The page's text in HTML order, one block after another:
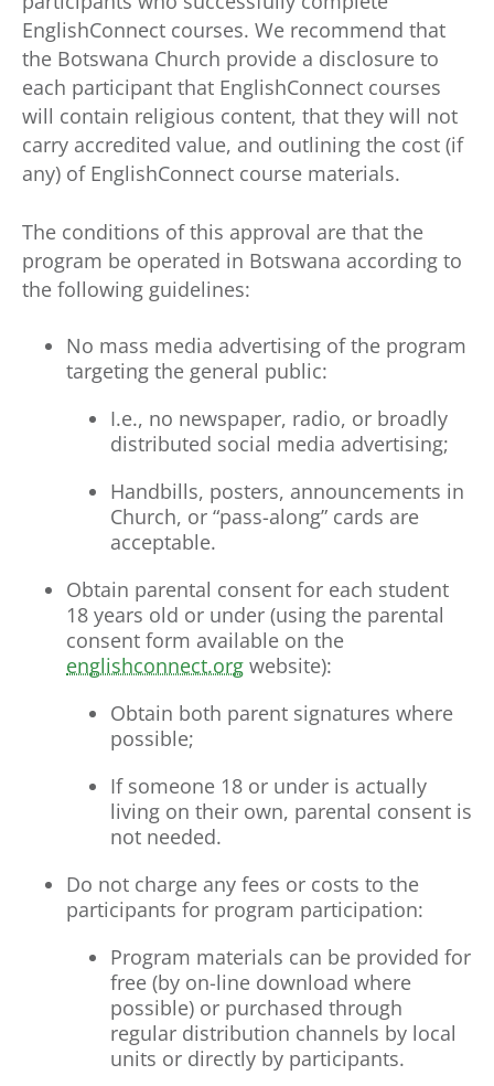
EnglishConnect courses. We recommend that
the Botswana Church provide a disclosure to
each participant that EnglishConnect courses
will contain religious content, that they will not
carry accredited value, and outlining the cost (if
any) of EnglishConnect course materials.
The conditions of this approval are that the
program be operated in Botswana according to
the following guidelines:
No mass media advertising of the program
targeting the general public:
I.e., no newspaper, radio, or broadly
distributed social media advertising;
Handbills, posters, announcements in
Church, or “pass-along” cards are
acceptable.
Obtain parental consent for each student
18 years old or under (using the parental
consent form available on the
englishconnect.org website):
Obtain both parent signatures where
possible;
If someone 18 or under is actually
living on their own, parental consent is
not needed.
Do not charge any fees or costs to the
participants for program participation:
Program materials can be provided for
free (by on-line download where
possible) or purchased through
regular distribution channels by local
units or directly by participants.